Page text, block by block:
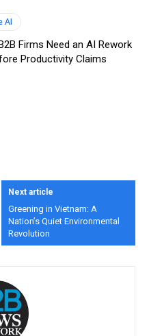
AI
Firms Need an AI Rework
Productivity Claims
Next article
Greening in Vietnam: A
Nation’s Quiet Environmental
Revolution